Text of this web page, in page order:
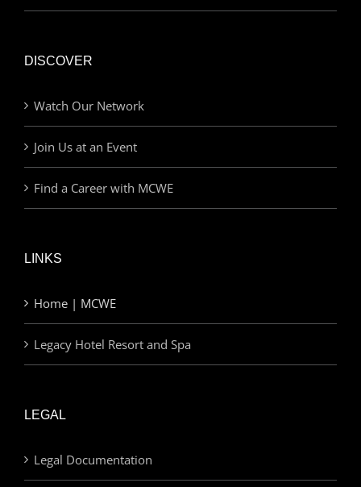
DISCOVER
Watch Our Network
Join Us at an Event
Find a Career with MCWE
LINKS
Home | MCWE
Legacy Hotel Resort and Spa
LEGAL
Legal Documentation